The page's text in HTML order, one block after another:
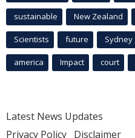
sustainable New Zealand
Scientists future Sydney
america Impact court
Latest News Updates
Privacy Policy Disclaimer